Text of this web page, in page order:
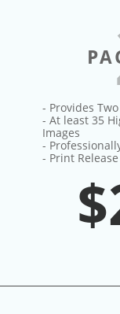
- Provides
- At least 35
Images
-
- Print Release